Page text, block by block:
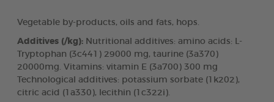
Vegetable by-products, oils and fats, hops.
Additives (/kg): Nutritional additives: amino acids: L-
Tryptophan (3c441) 29000 mg, taurine (3a370)
20000mg. Vitamins: vitamin E (3a700) 300 mg
Technological additives: potassium sorbate (1k202),
citric acid (1a330), lecithin (1c322i).